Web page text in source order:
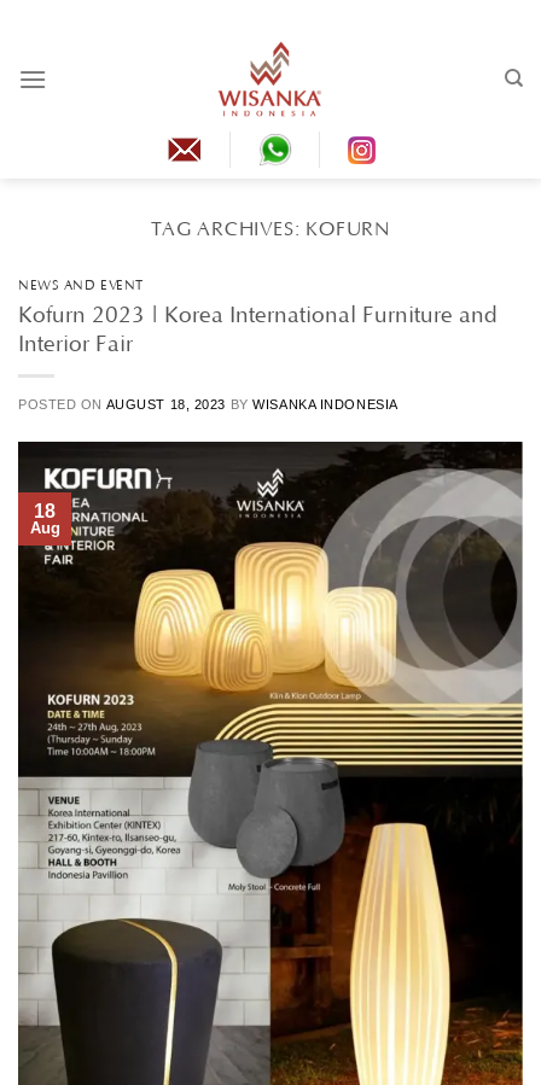
content
TAG ARCHIVES: KOFURN
NEWS AND EVENT
Kofurn 2023 | Korea International Furniture and
Interior Fair
POSTED ON AUGUST 18, 2023 BYWISANKA INDONESIA
18
Aug